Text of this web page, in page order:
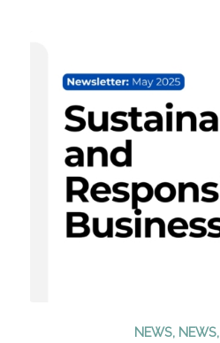
NEWS, NEWS,